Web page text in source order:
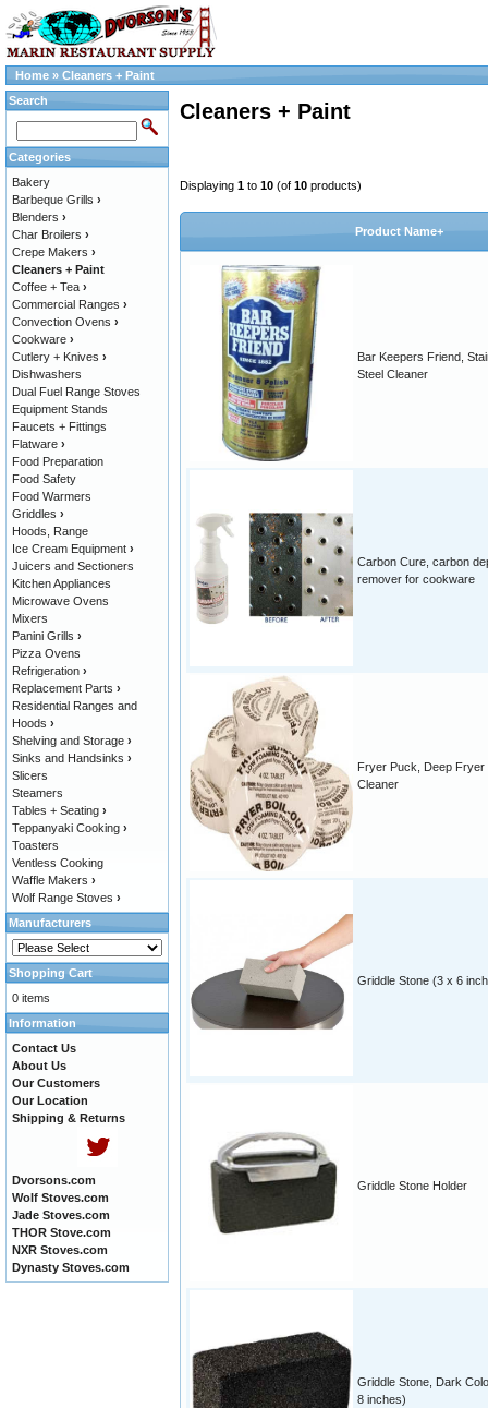
Home » Cleaners + Paint
Cleaners + Paint
Displaying 1 to 10 (of 10 products)
Product Name+
Bar Keepers Friend,
Steel Cleaner
Carbon Cure, carbon
remover for cookware
Fryer Puck, Deep Fryer
Cleaner
Griddle Stone (3 x 6
Griddle Stone Holder
Griddle Stone, Dark
8 inches)
Search
Categories
Bakery
Barbeque Grills ›
Blenders ›
Char Broilers ›
Crepe Makers ›
Cleaners + Paint
Coffee + Tea ›
Commercial Ranges ›
Convection Ovens ›
Cookware ›
Cutlery + Knives ›
Dishwashers
Dual Fuel Range Stoves
Equipment Stands
Faucets + Fittings
Flatware ›
Food Preparation
Food Safety
Food Warmers
Griddles ›
Hoods, Range
Ice Cream Equipment ›
Juicers and Sectioners
Kitchen Appliances
Microwave Ovens
Mixers
Panini Grills ›
Pizza Ovens
Refrigeration ›
Replacement Parts ›
Residential Ranges and
Hoods ›
Shelving and Storage ›
Sinks and Handsinks ›
Slicers
Steamers
Tables + Seating ›
Teppanyaki Cooking ›
Toasters
Ventless Cooking
Waffle Makers ›
Wolf Range Stoves ›
Manufacturers
Shopping Cart
0 items
Information
Contact Us
About Us
Our Customers
Our Location
Shipping & Returns
Dvorsons.com
Wolf Stoves.com
Jade Stoves.com
THOR Stove.com
NXR Stoves.com
Dynasty Stoves.com